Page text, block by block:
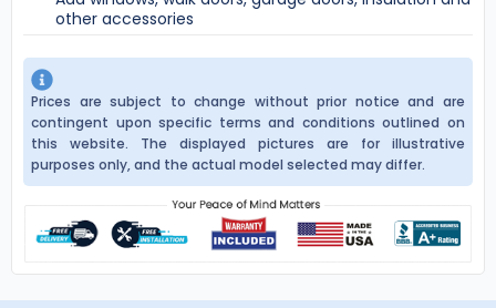
other accessories
Prices are subject to change without prior notice and are
contingent upon specific terms and conditions outlined on
this website. The displayed pictures are for illustrative
purposes only, and the actual model selected may differ.